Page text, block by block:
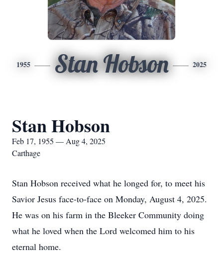
1955 Stan Hobson 2025
Stan Hobson
Feb 17, 1955 — Aug 4, 2025
Carthage
Stan Hobson received what he longed for, to meet his
Savior Jesus face-to-face on Monday, August 4, 2025.
He was on his farm in the Bleeker Community doing
what he loved when the Lord welcomed him to his
eternal home.